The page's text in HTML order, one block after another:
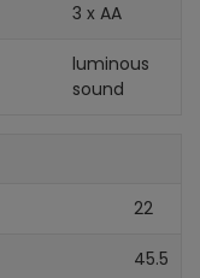
3 x AA
luminous
sound
22
45.5